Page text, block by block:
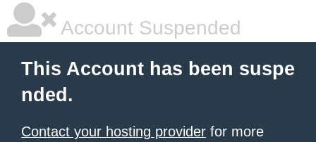
Account Suspended
This Account has been suspe
nded.
Contact your hosting provider for more